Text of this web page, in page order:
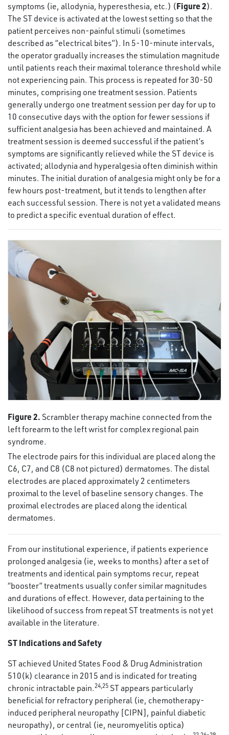
symptoms (ie, allodynia, hyperesthesia, etc.) (Figure 2).
The ST device is activated at the lowest setting so that the
patient perceives non-painful stimuli (sometimes
described as “electrical bites”). In 5-10-minute intervals,
the operator gradually increases the stimulation magnitude
until patients reach their maximal tolerance threshold while
not experiencing pain. This process is repeated for 30-50
minutes, comprising one treatment session. Patients
generally undergo one treatment session per day for up to
10 consecutive days with the option for fewer sessions if
sufficient analgesia has been achieved and maintained. A
treatment session is deemed successful if the patient’s
symptoms are significantly relieved while the ST device is
activated; allodynia and hyperalgesia often diminish within
minutes. The initial duration of analgesia might only be for a
few hours post-treatment, but it tends to lengthen after
each successful session. There is not yet a validated means
to predict a specific eventual duration of effect.
Figure 2. Scrambler therapy machine connected from the
left forearm to the left wrist for complex regional pain
syndrome.
The electrode pairs for this individual are placed along the
C6, C7, and C8 (C8 not pictured) dermatomes. The distal
electrodes are placed approximately 2 centimeters
proximal to the level of baseline sensory changes. The
proximal electrodes are placed along the identical
dermatomes.
From our institutional experience, if patients experience
prolonged analgesia (ie, weeks to months) after a set of
treatments and identical pain symptoms recur, repeat
“booster” treatments usually confer similar magnitudes
and durations of effect. However, data pertaining to the
likelihood of success from repeat ST treatments is not yet
available in the literature.
ST Indications and Safety
ST achieved United States Food & Drug Administration
510(k) clearance in 2015 and is indicated for treating
chronic intractable pain.24,25 ST appears particularly
beneficial for refractory peripheral (ie, chemotherapy-
induced peripheral neuropathy [CIPN], painful diabetic
neuropathy), or central (ie, neuromyelitis optica)